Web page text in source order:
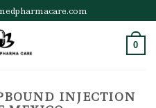
0
INJECTION